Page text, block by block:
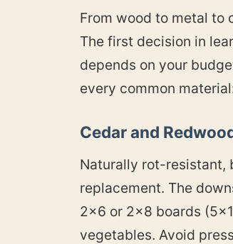
From wood to metal
The first decision in
depends on your
every common
Cedar and
Naturally rot-resistant,
replacement. The
2×6 or 2×8 boards
vegetables. Avoid